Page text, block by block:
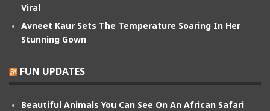
Viral
Avneet Kaur Sets The Temperature Soaring In Her
Stunning Gown
FUN UPDATES
Beautiful Animals You Can See On An African Safari